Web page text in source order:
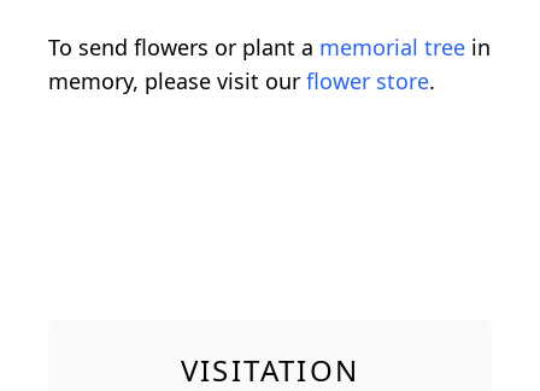
To send flowers or plant a memorial tree in
memory, please visit our flower store.
VISITATION